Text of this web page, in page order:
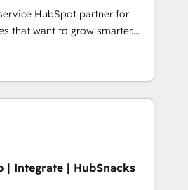
HubSpot Impact Award 🏆
HubSpot Impact Award 🏆2017
Agency of the Year 🏆2016
Impact Award 🏆2015
Award 🏆2014 HubSpot
HubSpot Marketplace
1997
HubSpot partner for
that want to grow smarter.
to training, from
to lead generation and
do it all (and with great
websites, custom modules,
campaigns, content and
| Integrate | HubSnacks